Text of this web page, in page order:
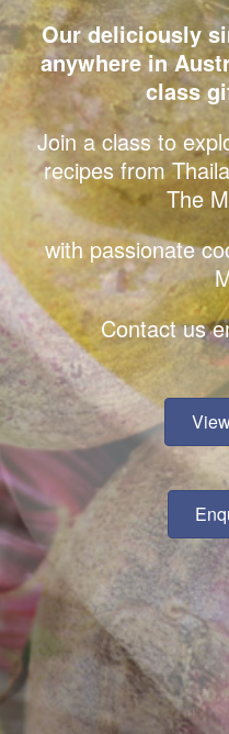
Our deliciously
anywhere in
class
Join a class to
recipes from
The
with passionate
Contact us